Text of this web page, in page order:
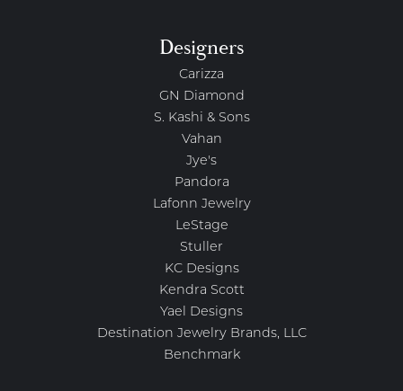
Designers
Carizza
GN Diamond
S. Kashi & Sons
Vahan
Jye's
Pandora
Lafonn Jewelry
LeStage
Stuller
KC Designs
Kendra Scott
Yael Designs
Destination Jewelry Brands, LLC
Benchmark